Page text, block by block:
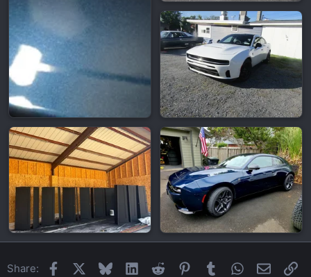
Share: Facebook BlueskyLinkedInReddit Pinterest
TumblrWhatsApp
Email